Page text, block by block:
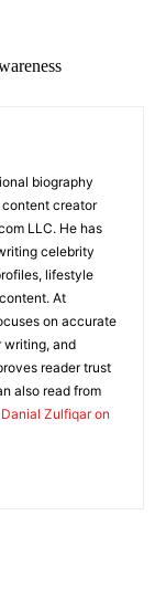
biography
creator
LLC. He has
celebrity
lifestyle
At
on accurate
writing, and
reader trust
also read from
Zulfiqar on